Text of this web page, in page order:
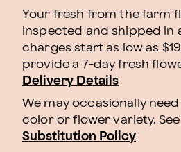
Your fresh from the farm
inspected and shipped in
charges start as low as
provide a 7-day fresh
Delivery Details
We may occasionally
color or flower variety. See
Substitution Policy